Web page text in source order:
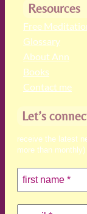
Resources
Free
Glossary
About Ann
Books
Contact me
Let’s
receive the latest
more than monthly)